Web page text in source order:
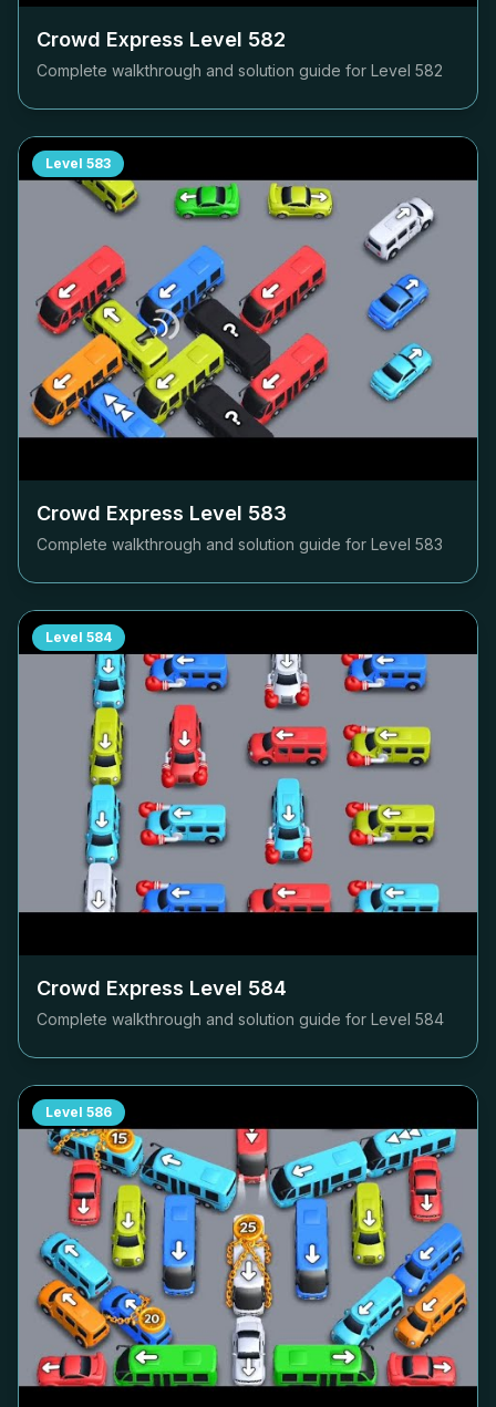
Crowd Express Level 582
Complete walkthrough and solution guide for Level 582
Level 583
Crowd Express Level 583
Complete walkthrough and solution guide for Level 583
Level 584
Crowd Express Level 584
Complete walkthrough and solution guide for Level 584
Level 586